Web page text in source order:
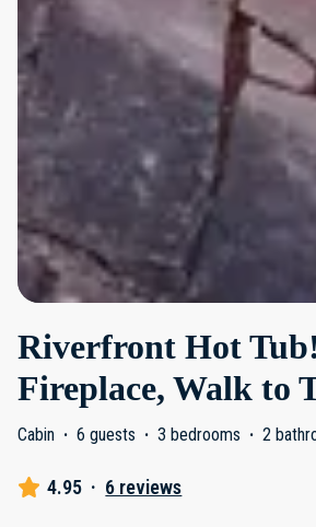
Riverfront Hot Tub!
Fireplace, Walk to
Cabin · 6 guests · 3 bedrooms · 2
4.95 · 6 reviews